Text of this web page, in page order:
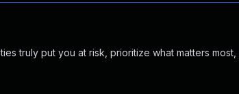
truly put you at risk, prioritize what matters